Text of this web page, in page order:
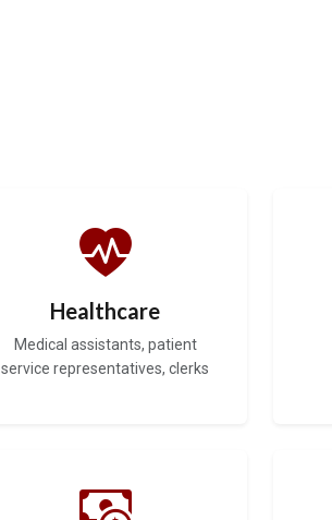
Healthcare
Medical assistants, patient
service representatives, clerks